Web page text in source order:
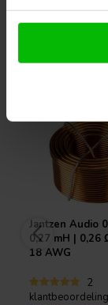
Acquistati anche
Jantzen Audio
0,27 mH | 0,26
18 AWG
2